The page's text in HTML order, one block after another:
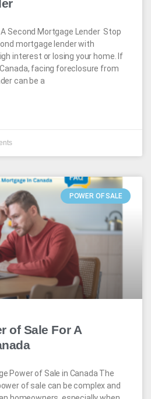
Second Mortgage Lender Stop
mortgage lender with
interest or losing your home. If
facing foreclosure from
can be a
POWER OF SALE
of Sale For A
Power of Sale in Canada The
of sale can be complex and